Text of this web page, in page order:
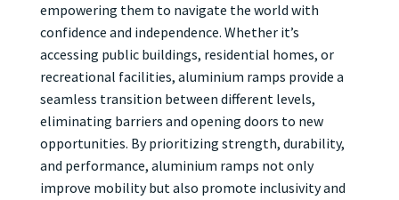
empowering them to navigate the world with
confidence and independence. Whether it’s
accessing public buildings, residential homes, or
recreational facilities, aluminium ramps provide a
seamless transition between different levels,
eliminating barriers and opening doors to new
opportunities. By prioritizing strength, durability,
and performance, aluminium ramps not only
improve mobility but also promote inclusivity and